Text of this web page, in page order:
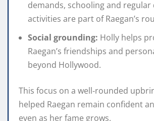
demands, schooling and
activities are part of Raegan’s
Social grounding: Holly helps
Raegan’s friendships and
beyond Hollywood.
This focus on a well‑rounded
helped Raegan remain confident
even as her fame grows.